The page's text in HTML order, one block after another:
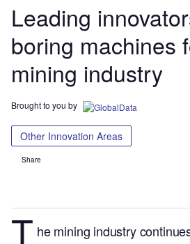
Leading
boring machines
mining industry
Brought to you by
Other Innovation Areas
Share
T he mining industry